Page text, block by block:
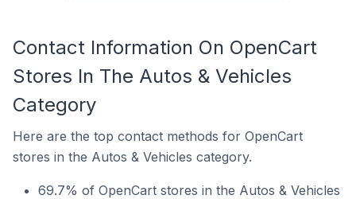
Contact Information On OpenCart
Stores In The Autos & Vehicles
Category
Here are the top contact methods for OpenCart
stores in the Autos & Vehicles category.
69.7% of OpenCart stores in the Autos & Vehicles